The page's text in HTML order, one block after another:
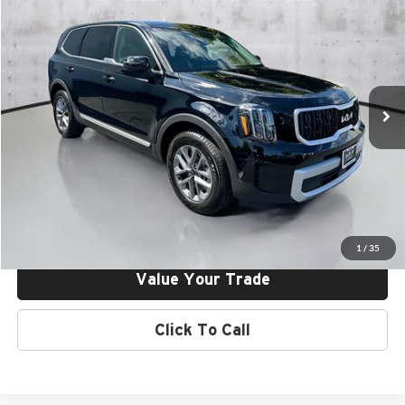
1 / 35
Kia of Irvine
5XYP24GC7SG695719Stock:25V95719Model:
In Stock Ext. Int.
Dealer Discount:
-$1,750
Final Price:
$36,885
Click To Call
Request More Info
Get Pre-Approved
Value Your Trade
Click To Call